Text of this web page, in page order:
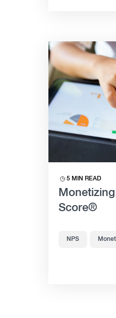
5 MIN READ
Score®
NPS